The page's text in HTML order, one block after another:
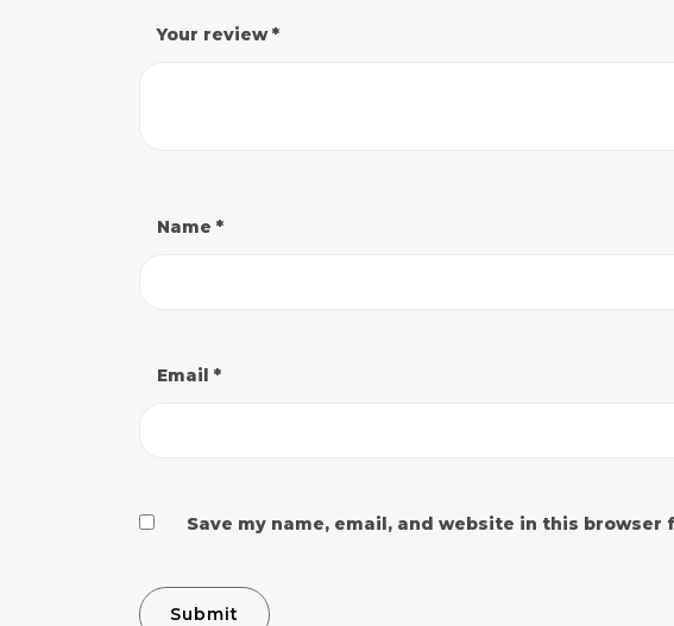
Your review*
Name *
Email *
Save my name, email, and website in this